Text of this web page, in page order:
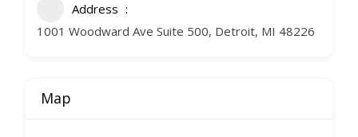
Address
1001 Woodward Ave Suite 500, Detroit, MI 48226
Map